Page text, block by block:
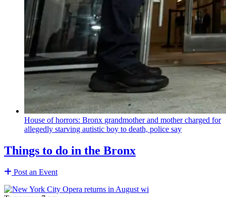
House of horrors: Bronx grandmotherand mother charged for
allegedly starving autistic boy to death, police say
Things to do in the Bronx
Post an Event